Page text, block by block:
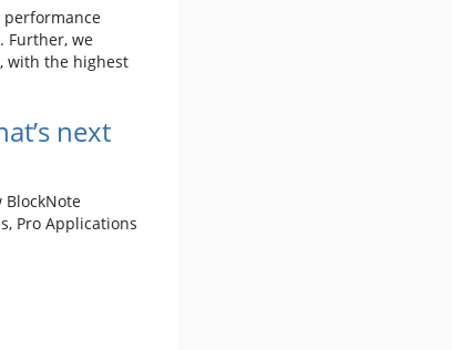
performance
Further, we
with the highest
next
Pro Applications